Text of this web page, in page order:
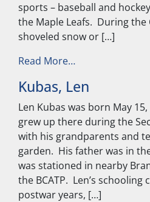
sports – baseball and
the Maple Leafs. During the
shoveled snow or […]
Read More…from Hardwick,
Kubas, Len
Len Kubas was born May
grew up there during the
with his grandparents and
garden. His father was in
was stationed in nearby
the BCATP. Len’s
postwar years, […]